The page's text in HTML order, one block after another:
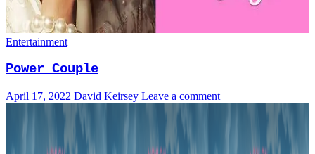
Entertainment
Power Couple
April 17, 2022 David Keirsey Leave a comment